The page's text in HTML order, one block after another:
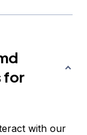
for
with our